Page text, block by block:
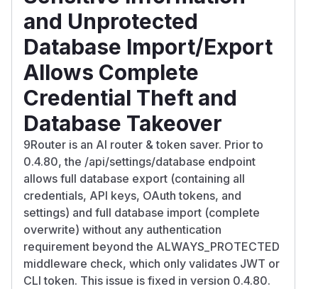
and Unprotected
Database Import/Export
Allows Complete
Credential Theft and
Database Takeover
9Router is an AI router & token saver. Prior to
0.4.80, the /api/settings/database endpoint
allows full database export (containing all
credentials, API keys, OAuth tokens, and
settings) and full database import (complete
overwrite) without any authentication
requirement beyond the ALWAYS_PROTECTED
middleware check, which only validates JWT or
CLI token. This issue is fixed in version 0.4.80.